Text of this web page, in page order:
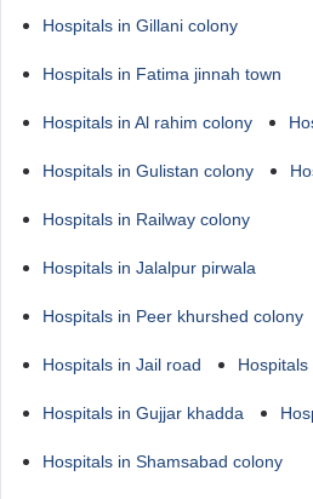
Hospitals in Gillani colony
Hospitals in Fatima jinnah town
Hospitals in Al rahim colony
Hospitals in Gulistan colony
Hospitals in Railway colony
Hospitals in Jalalpur pirwala
Hospitals in Peer khurshed colony
Hospitals in Jail road
Hospitals in Gujjar khadda
Hospitals in Shamsabad colony